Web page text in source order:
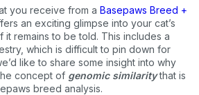
you receive from a Basepaws Breed +
an exciting glimpse into your cat’s
it remains to be told. This includes a
which is difficult to pin down for
like to share some insight into why
concept of genomic similaritythat is
breed analysis.